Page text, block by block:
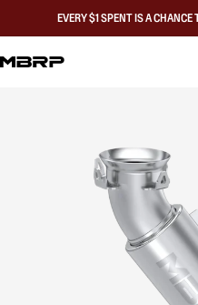
EVERY $1 SPENT IS A